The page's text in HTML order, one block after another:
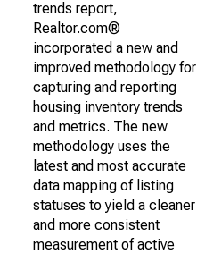
trends report,
Realtor.com®
incorporated a new and
improved methodology for
capturing and reporting
housing inventory trends
and metrics. The new
methodology uses the
latest and most accurate
data mapping of listing
statuses to yield a cleaner
and more consistent
measurement of active